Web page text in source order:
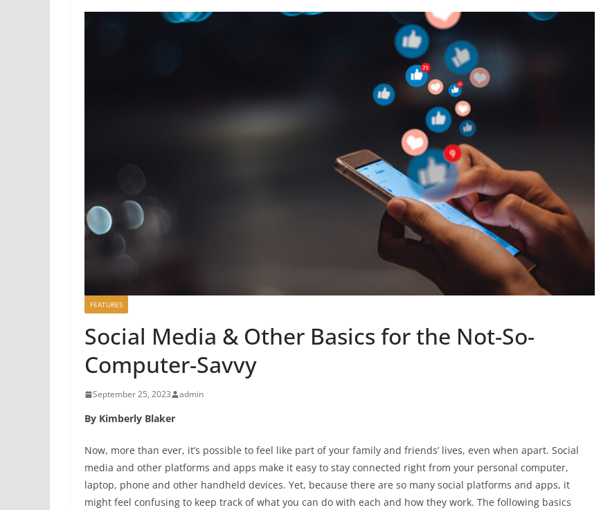
FEATURES
Social Media & Other Basics for the Not-So-
Computer-Savvy
September 25, 2023 admin
By Kimberly Blaker
Now, more than ever, it’s possible to feel like part of your family and friends’ lives, even when apart. Social
media and other platforms and apps make it easy to stay connected right from your personal computer,
laptop, phone and other handheld devices. Yet, because there are so many social platforms and apps, it
might feel confusing to keep track of what you can do with each and how they work. The following basics